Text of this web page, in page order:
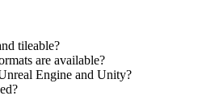
tileable?
are available?
Engine and Unity?